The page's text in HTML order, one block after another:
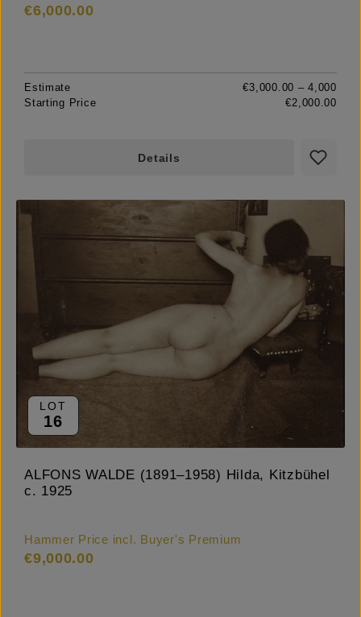
€6,000.00
Estimate
€3,000.00 – 4,000
Starting Price
€2,000.00
Details
LOT
16
ALFONS WALDE (1891–1958) Hilda, Kitzbühel
c. 1925
Hammer Price incl. Buyer's Premium
€9,000.00